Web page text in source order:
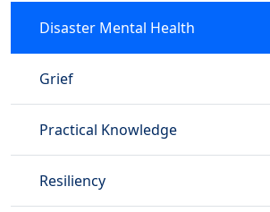
Disaster Mental Health
Grief
Practical Knowledge
Resiliency